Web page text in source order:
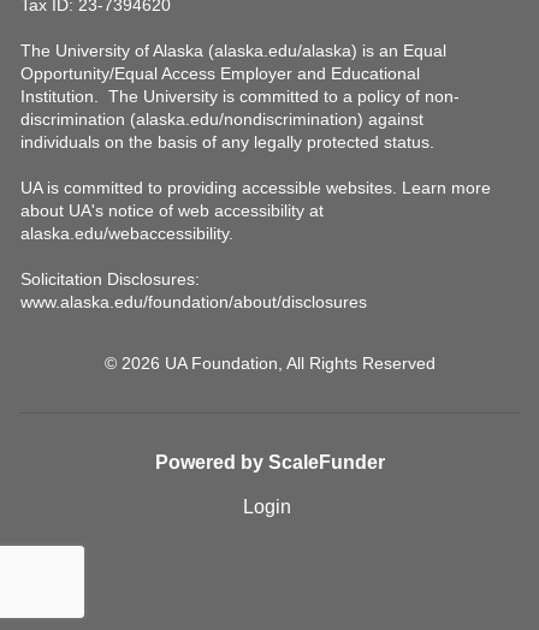
© 2026 UA Foundation, All Rights Reserved
Powered by ScaleFunder
Login